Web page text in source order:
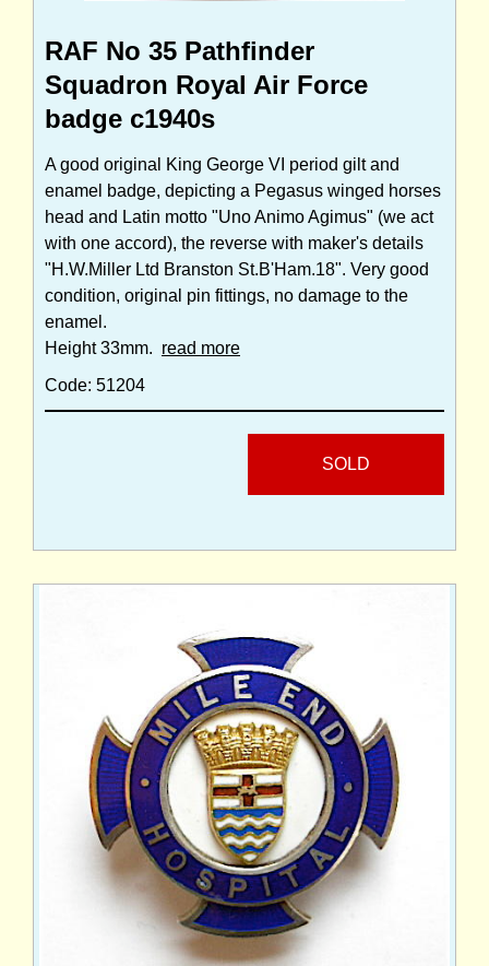
RAF No 35 Pathfinder
Squadron Royal Air Force
badge c1940s
A good original King George VI period gilt and
enamel badge, depicting a Pegasus winged horses
head and Latin motto "Uno Animo Agimus" (we act
with one accord), the reverse with maker's details
"H.W.Miller Ltd Branston St.B'Ham.18". Very good
condition, original pin fittings, no damage to the
enamel.
Height 33mm. read more
Code: 51204
SOLD